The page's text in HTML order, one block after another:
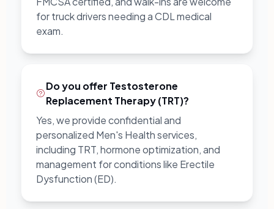
for truck drivers needing a CDL medical
exam.
Do you offer Testosterone
Replacement Therapy (TRT)?
Yes, we provide confidential and
personalized Men's Health services,
including TRT, hormone optimization, and
management for conditions like Erectile
Dysfunction (ED).